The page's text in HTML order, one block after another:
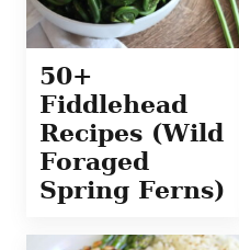
50+
Fiddlehead
Recipes (Wild
Foraged
Spring Ferns)